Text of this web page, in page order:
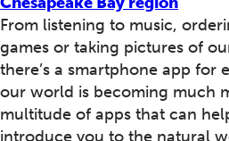
From listening to music,
games or taking pictures of
there’s a smartphone app for
our world is becoming much
multitude of apps that can
introduce you to the natural